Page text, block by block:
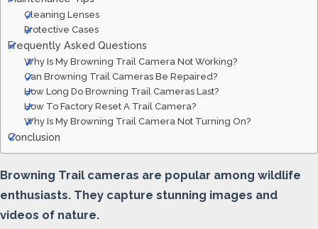
Cleaning Lenses
Protective Cases
Frequently Asked Questions
Why Is My Browning Trail Camera Not Working?
Can Browning Trail Cameras Be Repaired?
How Long Do Browning Trail Cameras Last?
How To Factory Reset A Trail Camera?
Why Is My Browning Trail Camera Not Turning On?
Conclusion
Browning Trail cameras are popular among wildlife
enthusiasts. They capture stunning images and
videos of nature.